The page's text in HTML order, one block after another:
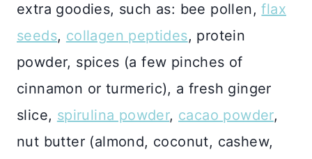
extra goodies, such as: bee pollen,flax
seeds, collagen peptides, protein
powder, spices (a few pinches of
cinnamon or turmeric), a fresh ginger
slice, spirulina powder, cacao powder,
nut butter (almond, coconut, cashew,